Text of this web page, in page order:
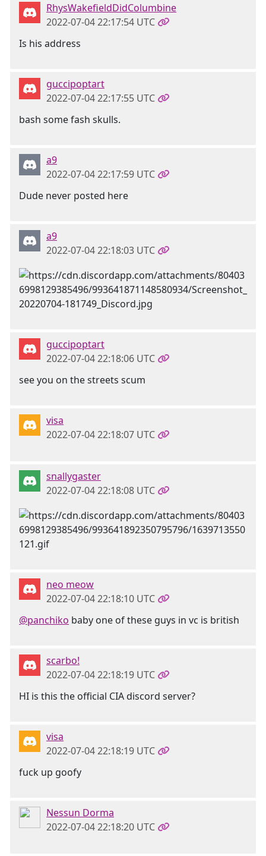
RhysWakefieldDidColumbine
2022-07-04 22:17:54 UTC
Is his address
guccipoptart
2022-07-04 22:17:55 UTC
bash some fash skulls.
a9
2022-07-04 22:17:59 UTC
Dude never posted here
a9
2022-07-04 22:18:03 UTC
guccipoptart
2022-07-04 22:18:06 UTC
see you on the streets scum
visa
2022-07-04 22:18:07 UTC
snallygaster
2022-07-04 22:18:08 UTC
neo meow
2022-07-04 22:18:10 UTC
@panchiko baby one of these guys in vc is british
scarbo!
2022-07-04 22:18:19 UTC
HI is this the official CIA discord server?
visa
2022-07-04 22:18:19 UTC
fuck up goofy
Nessun Dorma
2022-07-04 22:18:20 UTC